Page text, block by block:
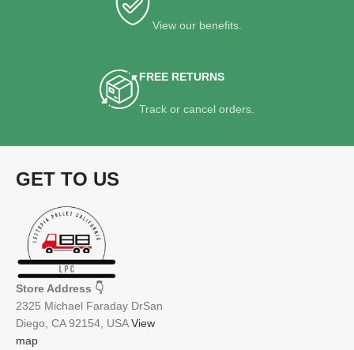
View our benefits.
FREE RETURNS
Track or cancel orders.
GET TO US
Store Address 👇
2325 Michael Faraday DrSan
Diego, CA 92154, USAView
map